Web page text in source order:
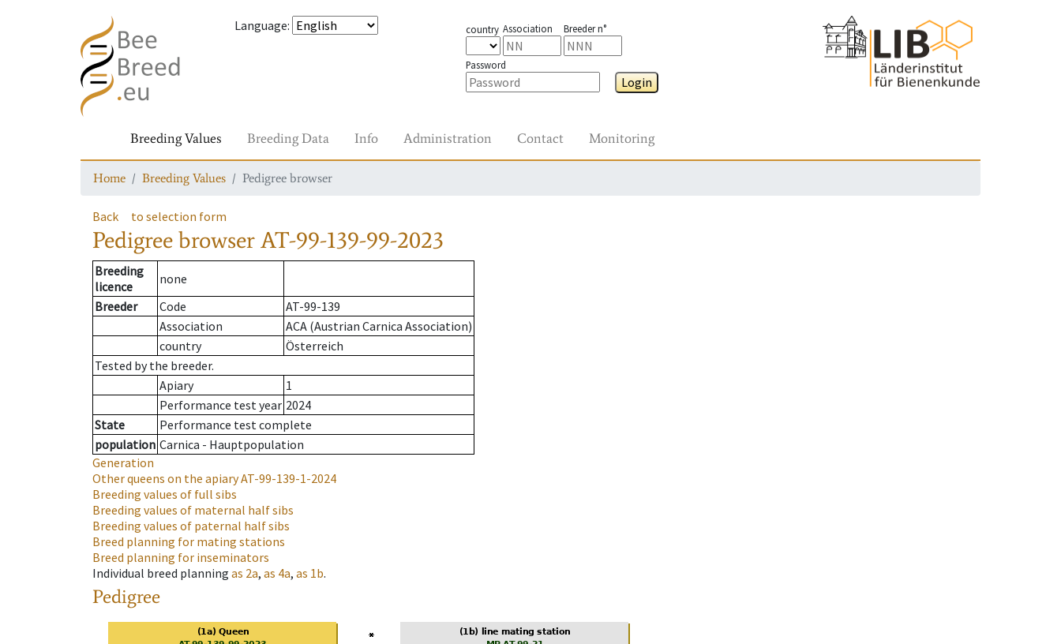
Language: country Association Breeder n°
Password
Login
Breeding Values Breeding Data Info Administration Contact Monitoring
Home Breeding Values Pedigree browser
Back to selection form
Pedigree browserAT-99-139-99-2023
Breeding
licence
none
Breeder
Code
AT-99-139
Association
ACA (Austrian Carnica Association)
country
Österreich
Tested by the breeder.
Apiary
1
Performance test year 2024
State
Performance test complete
population Carnica - Hauptpopulation
Generation
Other queens on the apiaryAT-99-139-1-2024
Breeding values of full sibs
Breeding values of maternal half sibs
Breeding values of paternal half sibs
Breed planning for mating stations
Breed planning for inseminators
Individual breed planning as 2a, as 4a, as 1b.
Pedigree